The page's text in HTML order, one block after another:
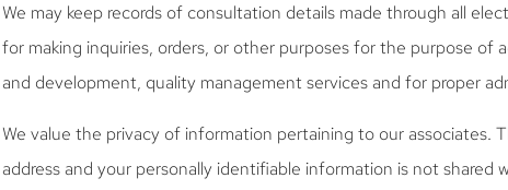
We may keep records of consultation details made through all
for making inquiries, orders, or other purposes for the purpose of
and development, quality management services and for proper
We value the privacy of information pertaining to our associates.
address and your personally identifiable information is not